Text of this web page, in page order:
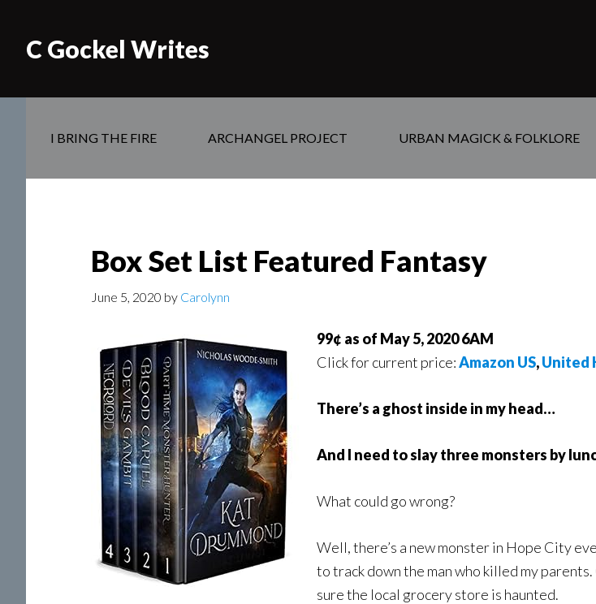
C Gockel Writes
I BRING THE FIRE ARCHANGEL PROJECT URBAN MAGICK & FOLKLORE
Box Set List Featured Fantasy
June 5, 2020 by Carolynn
99¢ as of May 5, 2020 6AM
Click for current price:Amazon US,United
There’s a ghost inside in my head…
And I need to slay three monsters by
What could go wrong?
Well, there’s a new monster in Hope City
to track down the man who killed my
sure the local grocery store is haunted.